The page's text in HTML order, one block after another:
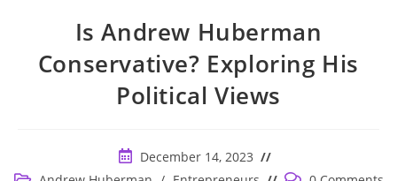
Is Andrew Huberman
Conservative? Exploring His
Political Views
Post
published:
December 14, 2023